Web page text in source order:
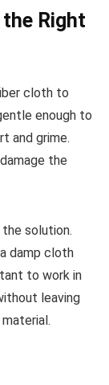
Right
cloth to
enough to
and grime.
the
solution.
damp cloth
to work in
leaving